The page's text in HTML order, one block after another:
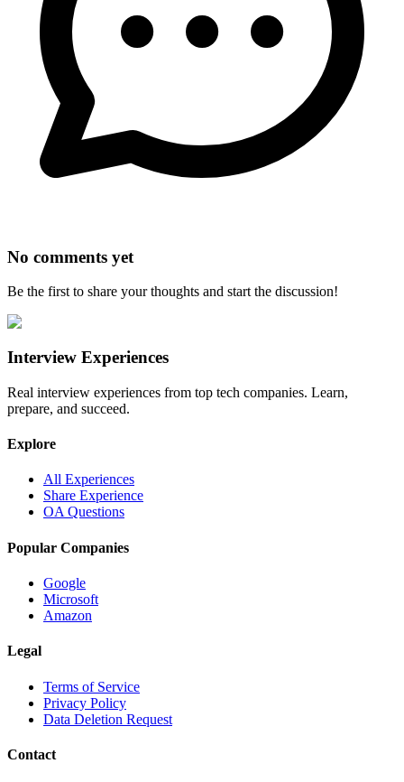
No comments yet
Be the first to share your thoughts and start the discussion!
Interview Experiences
Real interview experiences from top tech companies. Learn,
prepare, and succeed.
Explore
All Experiences
Share Experience
OA Questions
Popular Companies
Google
Microsoft
Amazon
Legal
Terms of Service
Privacy Policy
Data Deletion Request
Contact